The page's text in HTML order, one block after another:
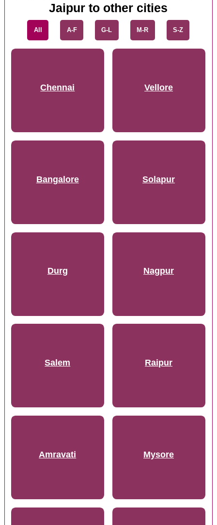
Jaipur to other cities
All A-F G-L M-R S-Z
Chennai Vellore
Bangalore Solapur
Durg Nagpur
Salem Raipur
Amravati Mysore